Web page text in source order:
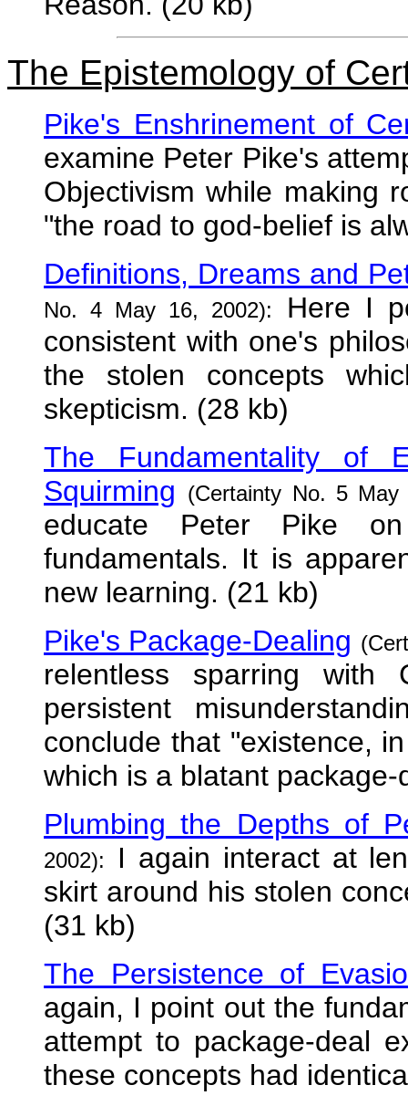
The Epistemology of
Pike's Enshrinement of
examine Peter Pike's
Objectivism while making
"the road to god-belief is
Definitions, Dreams and
No. 4 May 16, 2002):
Here I
consistent with one's
the stolen concepts
skepticism. (28 kb)
The Fundamentality of
Squirming (Certainty No. 5 May
educate Peter Pike
fundamentals. It is
new learning. (21 kb)
Pike's Package-Dealing
relentless sparring with
persistent
conclude that "existence,
which is a blatant
Plumbing the Depths of
2002):
I again interact at
skirt around his stolen
(31 kb)
The Persistence of
again, I point out the
attempt to package-deal
these concepts had